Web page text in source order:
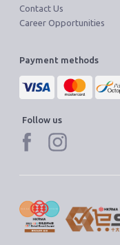
Contact Us
Career Opportunities
Payment methods
Follow us